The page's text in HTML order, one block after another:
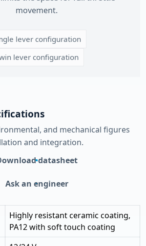
movement.
lever configuration
lever configuration
and mechanical figures
and integration.
datasheet
Ask an engineer
Highly resistant ceramic coating,
PA12 with soft touch coating